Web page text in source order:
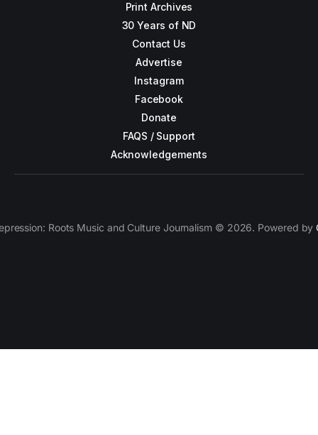
Print Archives
30 Years of ND
Contact Us
Advertise
Instagram
Facebook
Donate
FAQS / Support
Acknowledgements
Roots Music and Culture Journalism © 2026. Powered by